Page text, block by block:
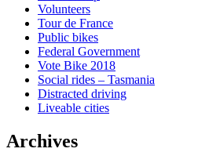
Volunteers
Tour de France
Public bikes
Federal Government
Vote Bike 2018
Social rides – Tasmania
Distracted driving
Liveable cities
Archives